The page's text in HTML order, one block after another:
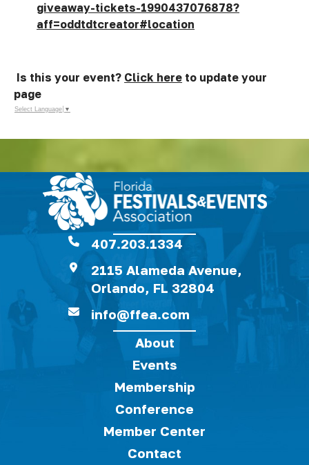
giveaway-tickets-1990437076878?
aff=oddtdtcreator#location
Is this your event? Click here to update your
page
Select Language ▼
407.203.1334
2115 Alameda Avenue,
Orlando, FL 32804
info@ffea.com
About
Events
Membership
Conference
Member Center
Contact